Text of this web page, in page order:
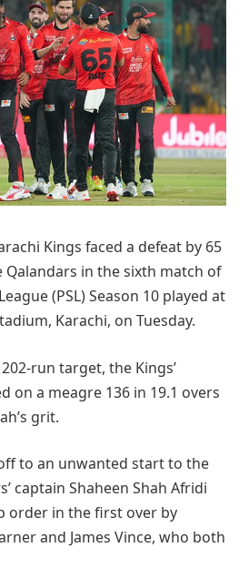
Kings faced a defeat by 65
Qalandars in the sixth match of
(PSL) Season 10 played at
Karachi, on Tuesday.
run target, the Kings’
on a meagre 136 in 19.1 overs
grit.
to an unwanted start to the
captain Shaheen Shah Afridi
order in the first over by
and James Vince, who both